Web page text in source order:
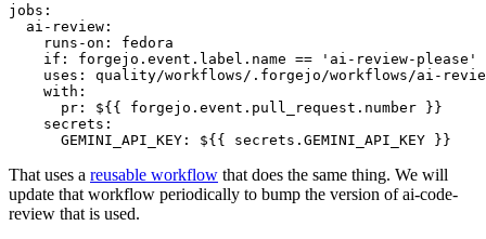
jobs :
ai-review :
runs-on :
fedora
if :
forgejo.event.label.name == 'ai-review-please'
uses :
quality/workflows/.forgejo/workflows/ai-
with :
pr :
${{ forgejo.event.pull_request.number }}
secrets :
GEMINI_API_KEY : ${{ secrets.GEMINI_API_KEY }}
That uses a reusable workflow that does the same thing. We will
update that workflow periodically to bump the version of ai-code-
review that is used.